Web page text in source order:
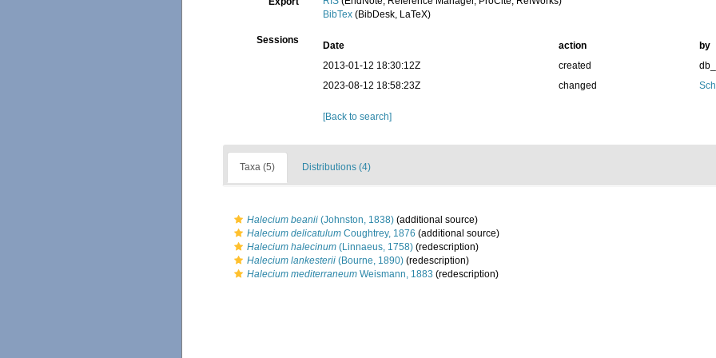
BibTex (BibDesk, LaTeX)
Sessions Date action
by
2013-01-12 18:30:12Z
created
2023-08-12 18:58:23Z
changed
[Back to search]
Taxa (5) Distributions (4)
Halecium beanii (Johnston, 1838) (additional source)
Halecium delicatulum Coughtrey, 1876 (additional source)
Halecium halecinum (Linnaeus, 1758) (redescription)
Halecium lankesterii (Bourne, 1890) (redescription)
Halecium mediterraneum Weismann, 1883 (redescription)